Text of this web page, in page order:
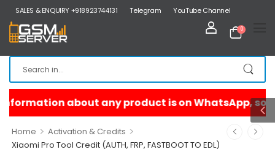
SALES & ENQUIRY +918923744131 Telegram YouTube Channel
0
Home > Activation & Credits >
Xiaomi Pro Tool Credit (AUTH, FRP, FASTBOOT TO EDL)